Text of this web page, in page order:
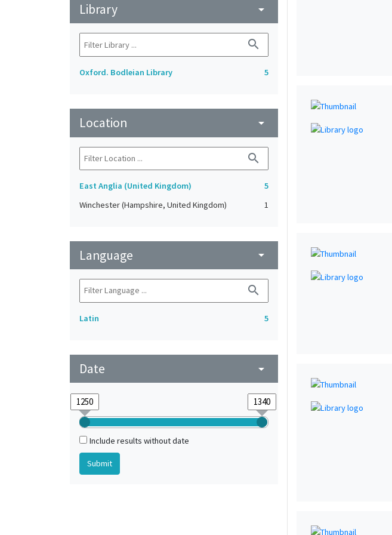
Library arrow_drop_down
search
Oxford. Bodleian Library 5
Location arrow_drop_down
search
East Anglia (United Kingdom)
5
Winchester (Hampshire, United Kingdom)
1
Language arrow_drop_down
search
Latin 5
Date arrow_drop_down
Include results without date